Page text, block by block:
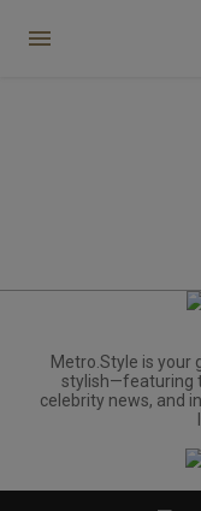
Metro.Style is your
stylish—featuring
celebrity news, and